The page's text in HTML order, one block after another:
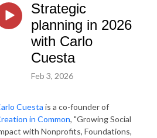
Strategic
planning in 2026
with Carlo
Cuesta
Feb 3, 2026
Cuesta is a co-founder of
in Common, "Growing Social
with Nonprofits, Foundations,